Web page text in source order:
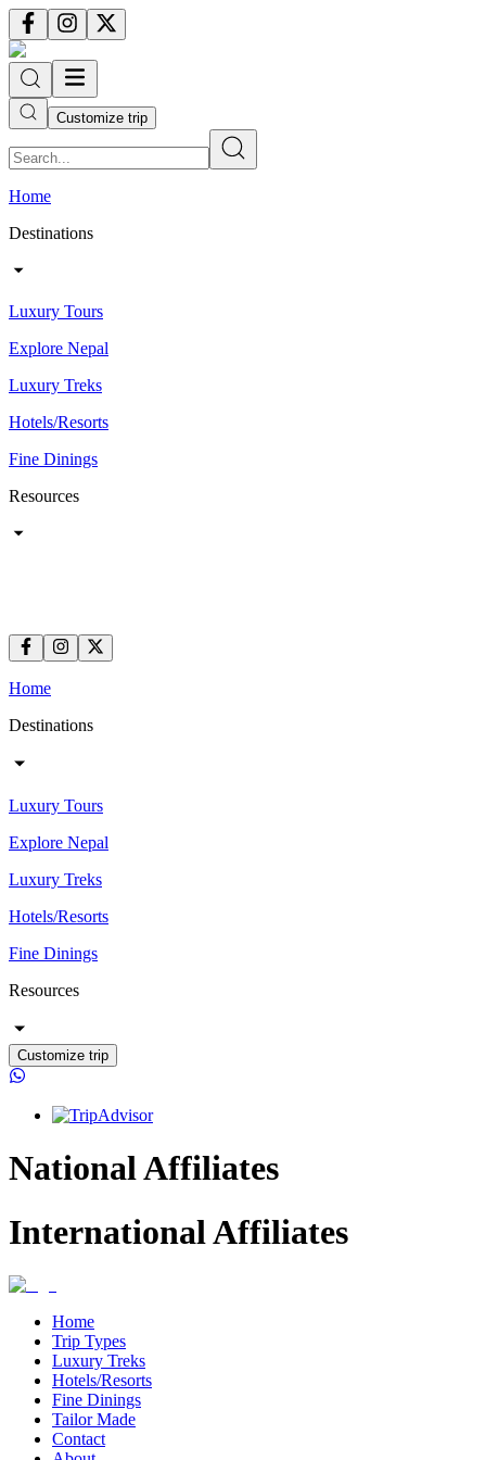
Customize trip
Home
Destinations
Luxury Tours
Explore Nepal
Luxury Treks
Hotels/Resorts
Fine Dinings
Resources
Home
Destinations
Luxury Tours
Explore Nepal
Luxury Treks
Hotels/Resorts
Fine Dinings
Resources
Customize trip
National Affiliates
International Affiliates
Home
Trip Types
Luxury Treks
Hotels/Resorts
Fine Dinings
Tailor Made
Contact